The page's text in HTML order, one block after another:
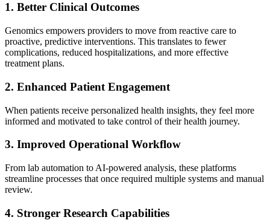
1. Better Clinical Outcomes
Genomics empowers providers to move from reactive care to
proactive, predictive interventions. This translates to fewer
complications, reduced hospitalizations, and more effective
treatment plans.
2. Enhanced Patient Engagement
When patients receive personalized health insights, they feel more
informed and motivated to take control of their health journey.
3. Improved Operational Workflow
From lab automation to AI-powered analysis, these platforms
streamline processes that once required multiple systems and manual
review.
4. Stronger Research Capabilities